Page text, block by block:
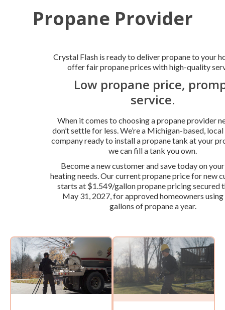
Propane Provider
Crystal Flash is ready to deliver propane to your
offer fair propane prices with high-quality
Low propane price,
service.
When it comes to choosing a propane provider
don’t settle for less. We’re a Michigan-based,
company ready to install a propane tank at your
we can fill a tank you own.
Become a new customer and save today on
heating needs. Our current propane price for new
starts at $1.549/gallon propane pricing secured
May 31, 2027, for approved homeowners
gallons of propane a year.